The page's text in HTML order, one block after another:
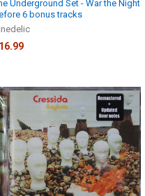
Underground Set - War the Night
6 bonus tracks